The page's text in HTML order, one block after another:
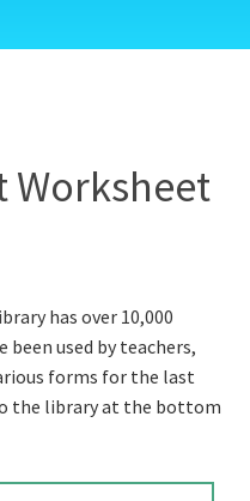
Worksheet
has over 10,000
been used by teachers,
forms for the last
the library at the bottom